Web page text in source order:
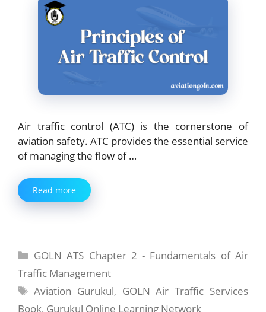
Air traffic control (ATC) is the cornerstone of
aviation safety. ATC provides the essential service
of managing the flow of …
Read more
Categories
GOLN ATS Chapter 2 - Fundamentals of Air
Traffic Management
Tags
Aviation Gurukul, GOLN Air Traffic Services
Book, Gurukul Online Learning Network